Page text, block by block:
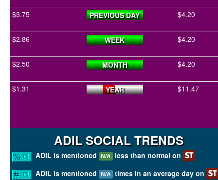
$3.75 PREVIOUS DAY $4.20
$2.86 WEEK $4.20
$2.50 MONTH $4.20
$1.31 YEAR $11.47
ADIL SOCIAL TRENDS
ADIL is mentioned N/A less than normal on
ADIL is mentioned N/A times in an average day on